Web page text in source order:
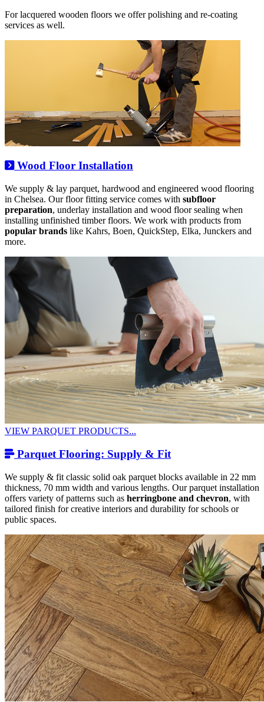
For lacquered wooden floors we offer polishing and re-coating
services as well.
Wood Floor Installation
We supply & lay parquet, hardwood and engineered wood flooring
in Chelsea. Our floor fitting service comes with subfloor
preparation, underlay installation and wood floor sealing when
installing unfinished timber floors. We work with products from
popular brands like Kahrs, Boen, QuickStep, Elka, Junckers and
more.
VIEW PARQUET PRODUCTS...
Parquet Flooring: Supply & Fit
We supply & fit classic solid oak parquet blocks available in 22 mm
thickness, 70 mm width and various lengths. Our parquet installation
offers variety of patterns such as herringbone and chevron, with
tailored finish for creative interiors and durability for schools or
public spaces.